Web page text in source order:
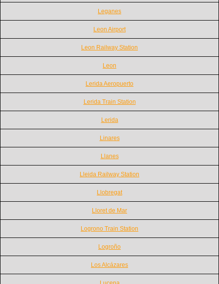
Leganes
Leon Airport
Leon Railway Station
Leon
Lerida Aeropuerto
Lerida Train Station
Lerida
Linares
Llanes
Lleida Railway Station
Llobregat
Lloret de Mar
Logrono Train Station
Logroño
Los Alcázares